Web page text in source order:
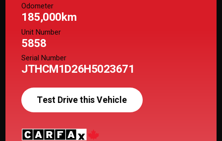
Odometer
185,000km
Unit Number
5858
Serial Number
JTHCM1D26H5023671
Test Drive this Vehicle